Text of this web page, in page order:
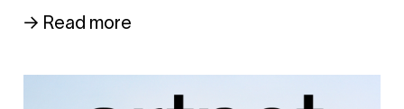
→ Read more